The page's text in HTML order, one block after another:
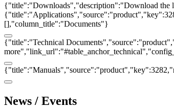
{"title":"Downloads","description":"Download
[],"column_title":"Documents"}
{"title":"Technical
News / Events